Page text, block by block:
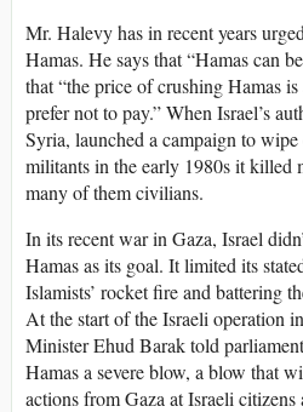
Mr. Halevy has in recent years
Hamas. He says that “Hamas can
that “the price of crushing Hamas
prefer not to pay.” When Israel’s
Syria, launched a campaign to
militants in the early 1980s it killed
many of them civilians.
In its recent war in Gaza, Israel
Hamas as its goal. It limited its
Islamists’ rocket fire and battering
At the start of the Israeli operation
Minister Ehud Barak told
Hamas a severe blow, a blow that
actions from Gaza at Israeli citizens